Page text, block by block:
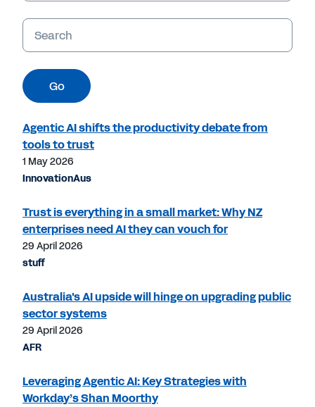
Keywords
Go
Agentic AI shifts the productivity debate from
tools to trust
1 May 2026
InnovationAus
Trust is everything in a small market: Why NZ
enterprises need AI they can vouch for
29 April 2026
stuff
Australia's AI upside will hinge on upgrading public
sector systems
29 April 2026
AFR
Leveraging Agentic AI: Key Strategies with
Workday’s Shan Moorthy